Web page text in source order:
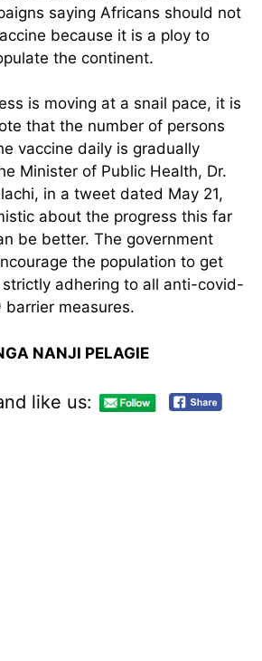
saying Africans should not
because it is a ploy to
the continent.
is moving at a snail pace, it is
that the number of persons
vaccine daily is gradually
Minister of Public Health, Dr.
in a tweet dated May 21,
about the progress this far
be better. The government
the population to get
adhering to all anti-covid-
barrier measures.
NANJI PELAGIE
like us: